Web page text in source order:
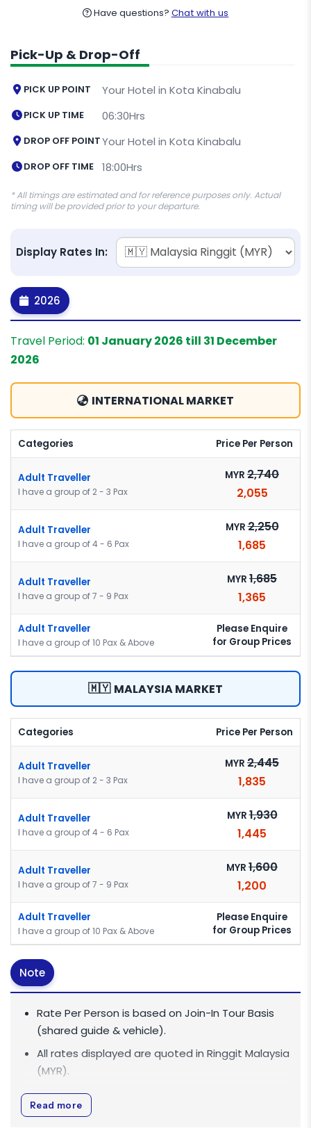
Have questions? Chat with us
Pick-Up & Drop-Off
PICK UP POINT Your Hotel in Kota Kinabalu
PICK UP TIME 06:30Hrs
DROP OFF POINTYour Hotel in Kota Kinabalu
DROP OFF TIME 18:00Hrs
* All timings are estimated and for reference purposes only. Actual
timing will be provided prior to your departure.
Display Rates In:
2026
Travel Period: 01 January 2026 till 31 December
2026
INTERNATIONAL MARKET
Categories Price Per Person
Adult Traveller
I have a group of 2 - 3 Pax
MYR 2,740
2,055
Adult Traveller
I have a group of 4 - 6 Pax
MYR2,250
1,685
Adult Traveller
I have a group of 7 - 9 Pax
MYR 1,685
1,365
Adult Traveller
I have a group of 10 Pax & Above
Please Enquire
for Group Prices
🇲🇾 MALAYSIA MARKET
Categories Price Per Person
Adult Traveller
I have a group of 2 - 3 Pax
MYR 2,445
1,835
Adult Traveller
I have a group of 4 - 6 Pax
MYR1,930
1,445
Adult Traveller
I have a group of 7 - 9 Pax
MYR 1,600
1,200
Adult Traveller
I have a group of 10 Pax & Above
Please Enquire
for Group Prices
Note
Rate Per Person is based on Join-In Tour Basis
(shared guide & vehicle).
All rates displayed are quoted in Ringgit Malaysia
(MYR).
All rates are inclusive of 0% Goods and Services
Tax (GST).
Read more